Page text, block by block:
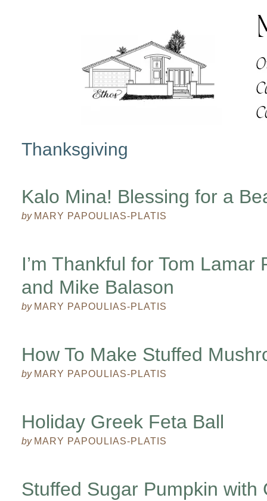
Thanksgiving
Kalo Mina! Blessing for a
by MARY PAPOULIAS-PLATIS
I’m Thankful for Tom Lamar
and Mike Balason
by MARY PAPOULIAS-PLATIS
How To Make Stuffed
by MARY PAPOULIAS-PLATIS
Holiday Greek Feta Ball
by MARY PAPOULIAS-PLATIS
Stuffed Sugar Pumpkin with